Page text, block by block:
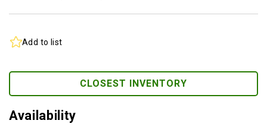
Add to list
CLOSEST INVENTORY
Availability